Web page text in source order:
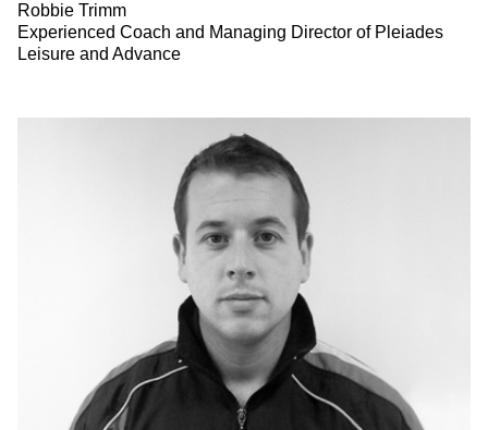
Robbie Trimm
Experienced Coach and Managing Director of Pleiades
Leisure and Advance